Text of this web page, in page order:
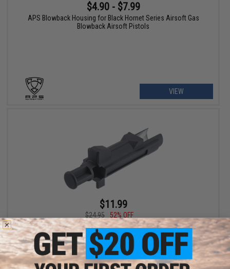
$4.90 - $7.99
APS Blowback Housing for Black Hornet Series Airsoft Gas
Blowback Airsoft Pistols
VIEW
$11.99
$24.95
52% OFF
APS Reinforced Nozzle Housing Bolt for APS X1 Xtreme G-BOX
Gas Blowback Airsoft Rifles